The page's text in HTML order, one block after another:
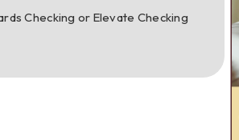
Checking or Elevate Checking